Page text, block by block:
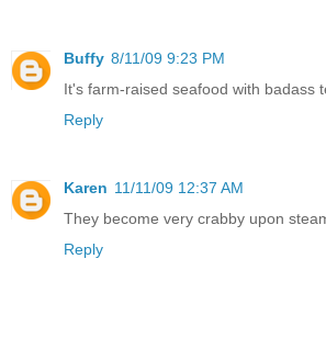
Buffy 8/11/09 9:23 PM
It's farm-raised seafood with badass
Reply
Karen 11/11/09 12:37 AM
They become very crabby upon
Reply